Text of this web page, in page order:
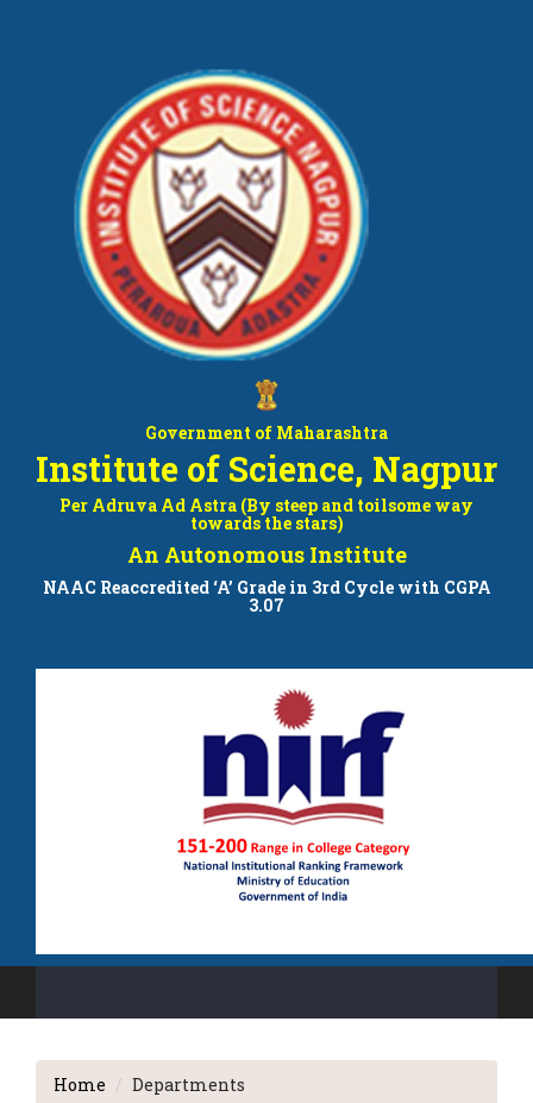
Government of Maharashtra
Institute of Science, Nagpur
Per Adruva Ad Astra (By steep and toilsome way
towards the stars)
An Autonomous Institute
NAAC Reaccredited ‘A’ Grade in 3rd Cycle with CGPA
3.07
Home
Departments